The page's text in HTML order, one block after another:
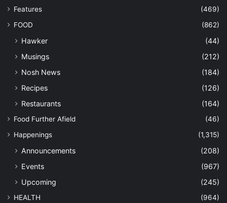
Features
(469)
FOOD
(862)
Hawker
(44)
Musings
(212)
Nosh News
(184)
Recipes
(126)
Restaurants
(164)
Food Further Afield
(46)
Happenings
(1,315)
Announcements
(208)
Events
(967)
Upcoming
(245)
HEALTH (964)